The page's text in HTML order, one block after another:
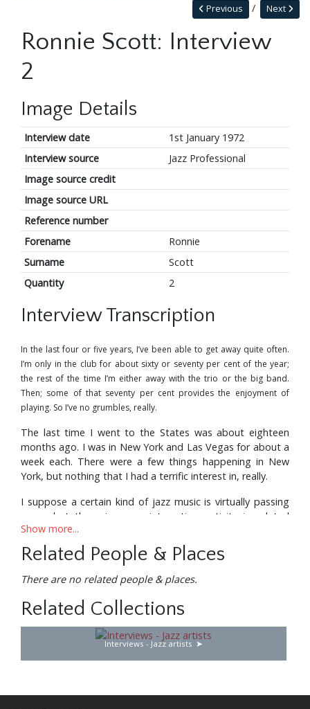
Next
Previous
Ronnie Scott: Interview
2
Image Details
Interview date
1st January 1972
Interview source
Jazz Professional
Image source credit
Image source URL
Reference number
Forename
Ronnie
Surname
Scott
Quantity
2
Interview Transcription
In the last four or five years, I’ve been able to get away quite often.
I’m only in the club for about sixty or seventy per cent of the year;
the rest of the time I’m either away with the trio or the big band.
Then; some of that seventy per cent provides the enjoyment of
playing. So I’ve no grumbles, really.
The last time I went to the States was about eighteen
months ago. I was in New York and Las Vegas for about a
week each. There were a few things happening in New
York, but nothing that I had a terrific interest in, really.
I suppose a certain kind of jazz music is virtually passing
away, but there is some interesting activity in related
fields. I heard a band called Dreams at the Village Gate,
and that was as good music as anything else in New York,
with Billy Cobham on drums, Randy Brecker on trumpet
and flugelhorn, also his brother, Mike Brecker, who’s a
fantastic saxophone player: The whole band was great;
that was lovely. But, I mean, as for the straight ahead
tenor saxophone and rhythm section, or the trumpet,
tenor and three rhythm kind of things—nothing too much
seemed to be going on in that area.
Show more...
Related People & Places
There are no related people & places.
Related Collections
Interviews - Jazz artists